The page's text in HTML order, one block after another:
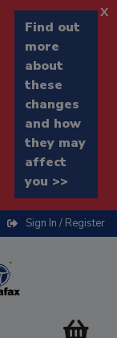
Find out
more
about
these
changes
and how
they may
affect
you >>
x
Sign In / Register